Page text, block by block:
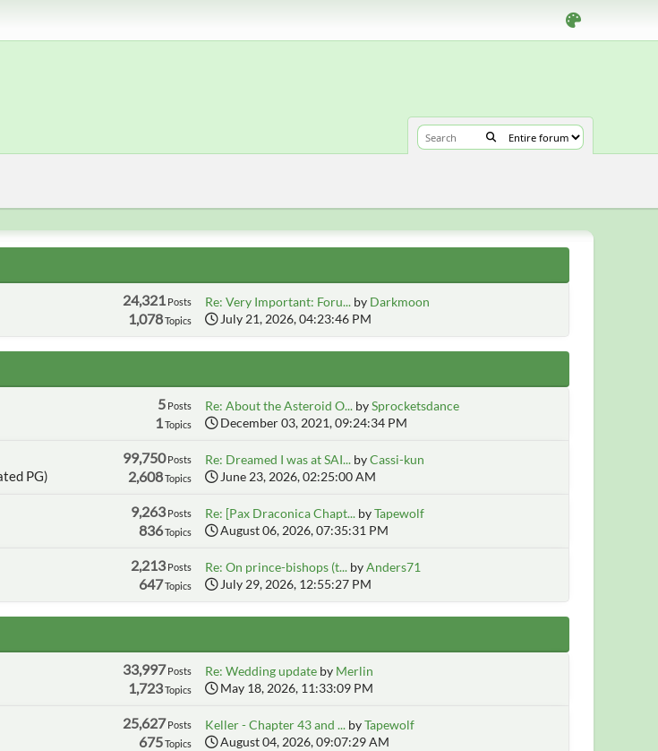
24,321 Posts
1,078Topics
Re: Very Important: Foru... by Darkmoon
July 21, 2026, 04:23:46 PM
5Posts
1 Topics
Re: About the Asteroid O... bySprocketsdance
December 03, 2021, 09:24:34 PM
PG)
99,750Posts
2,608Topics
Re: Dreamed I was at SAI... byCassi-kun
June 23, 2026, 02:25:00 AM
9,263Posts
836Topics
Re: [Pax Draconica Chapt... byTapewolf
August 06, 2026, 07:35:31 PM
2,213Posts
647Topics
Re: On prince-bishops (t... byAnders71
July 29, 2026, 12:55:27 PM
33,997Posts
1,723Topics
Re: Wedding update by Merlin
May 18, 2026, 11:33:09 PM
25,627Posts
675Topics
Keller - Chapter 43 and ... byTapewolf
August 04, 2026, 09:07:29 AM